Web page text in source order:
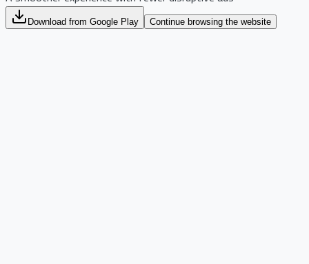
Download from Google Play Continue browsing the website